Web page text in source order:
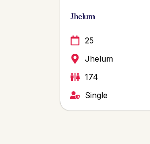
Jhelum
25
Jhelum
174
Single